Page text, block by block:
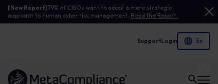
[New Report]79% of CISOs want to adopt a more strategic
approach to human cyber risk management. Read the Report.
SupportLogin
Link to the homepage